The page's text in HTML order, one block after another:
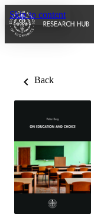
Skip to content
Back